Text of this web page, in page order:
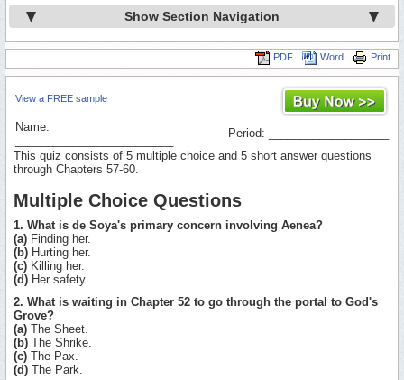
Show Section Navigation
Print
Word
PDF
View a FREE sample
Name:
Period: ___________________
This quiz consists of 5 multiple choice and 5 short answer questions
through Chapters 57-60.
Multiple Choice Questions
1. What is de Soya's primary concern involving Aenea?
(a) Finding her.
(b) Hurting her.
(c) Killing her.
(d) Her safety.
2. What is waiting in Chapter 52 to go through the portal to God's
Grove?
(a) The Sheet.
(b) The Shrike.
(c) The Pax.
(d) The Park.